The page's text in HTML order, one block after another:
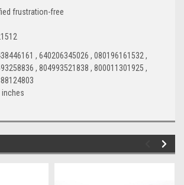
frustration-free
, 640206345026 , 080196161532 ,
, 804993521838 , 800011301925 ,